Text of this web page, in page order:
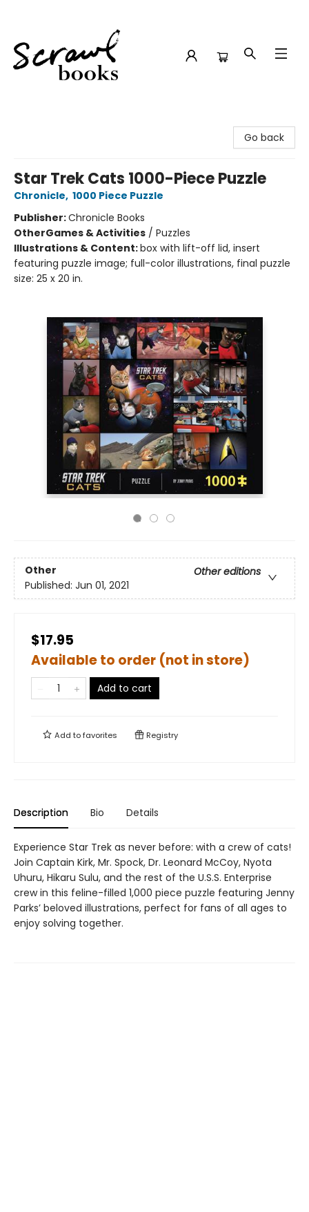
Go back
Star Trek Cats 1000-Piece Puzzle
Chronicle, 1000 Piece Puzzle
Publisher:Chronicle Books
OtherGames & Activities / Puzzles
Illustrations & Content:box with lift-off lid, insert
featuring puzzle image; full-color illustrations, final puzzle
size: 25 x 20 in.
Other
Other editions
Published: Jun 01, 2021
$17.95
Available to order (not in store)
Add to cart
Add tofavorites Registry
Description Bio Details
Experience Star Trek as never before: with a crew of cats!
Join Captain Kirk, Mr. Spock, Dr. Leonard McCoy, Nyota
Uhuru, Hikaru Sulu, and the rest of the U.S.S. Enterprise
crew in this feline-filled 1,000 piece puzzle featuring Jenny
Parks’ beloved illustrations, perfect for fans of all ages to
enjoy solving together.